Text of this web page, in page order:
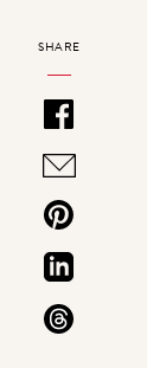
SHARE